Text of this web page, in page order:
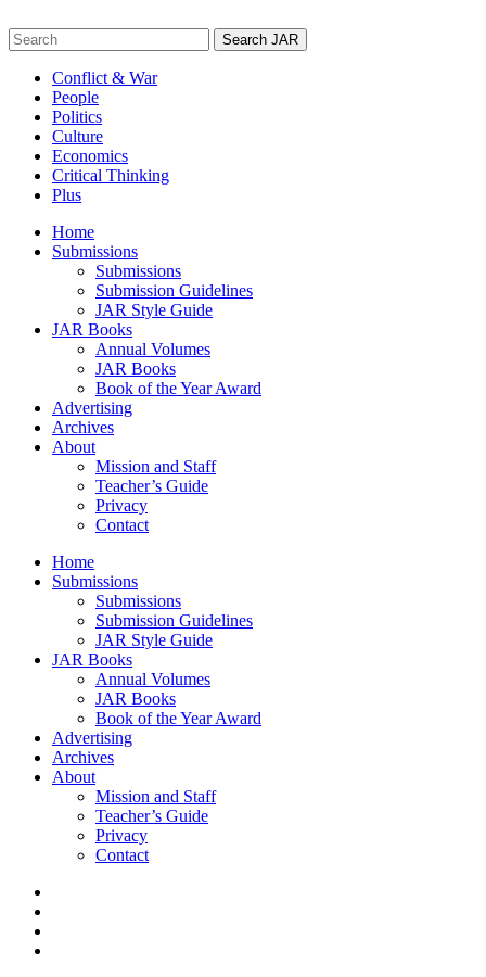
to
content
Search
for:
Conflict & War
People
Politics
Culture
Economics
Critical Thinking
Plus
Home
Submissions
Submissions
Submission Guidelines
JAR Style Guide
JAR Books
Annual Volumes
JAR Books
Book of the Year Award
Advertising
Archives
About
Mission and Staff
Teacher’s Guide
Privacy
Contact
Home
Submissions
Submissions
Submission Guidelines
JAR Style Guide
JAR Books
Annual Volumes
JAR Books
Book of the Year Award
Advertising
Archives
About
Mission and Staff
Teacher’s Guide
Privacy
Contact